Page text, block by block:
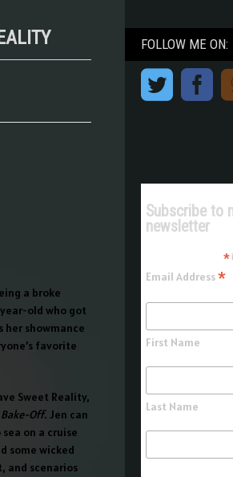
a broke
old who got
showmance
favorite
Sweet Reality,
Off. Jen can
on a cruise
some wicked
and scenarios
FOLLOW ME ON:
Subscribe to
newsletter
*
Email Address*
First Name
Last Name